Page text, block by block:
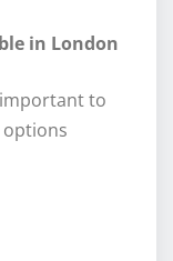
in London
important to